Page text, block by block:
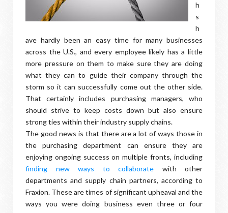
h
s
h
ave hardly been an easy time for many businesses
across the U.S., and every employee likely has a little
more pressure on them to make sure they are doing
what they can to guide their company through the
storm so it can successfully come out the other side.
That certainly includes purchasing managers, who
should strive to keep costs down but also ensure
strong ties within their industry supply chains.
The good news is that there are a lot of ways those in
the purchasing department can ensure they are
enjoying ongoing success on multiple fronts, including
finding new ways to collaborate with other
departments and supply chain partners, according to
Fraxion. These are times of significant upheaval and the
ways you were doing business even three or four